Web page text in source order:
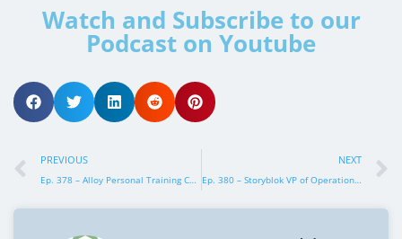
Watch and Subscribe to our
Podcast on Youtube
PREVIOUS
Ep. 378 – Alloy Personal Training COO, Suzanne Robb
NEXT
Ep. 380 – Storyblok VP of Operations, Lydia Kothmeier